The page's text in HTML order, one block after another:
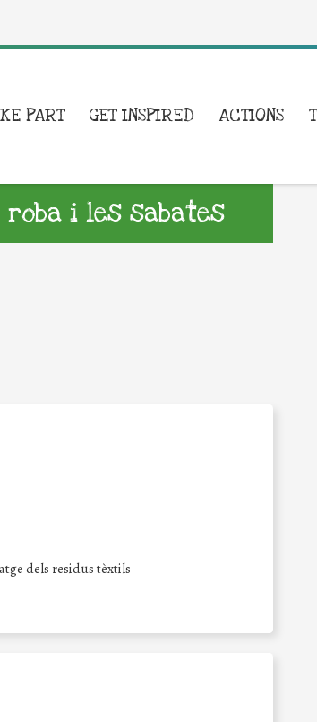
PART GET INSPIRED ACTIONS
roba i les sabates
dels residus tèxtils